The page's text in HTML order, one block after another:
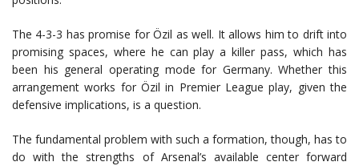
The 4-3-3 has promise for Özil as well. It allows him to drift into
promising spaces, where he can play a killer pass, which has
been his general operating mode for Germany. Whether this
arrangement works for Özil in Premier League play, given the
defensive implications, is a question.
The fundamental problem with such a formation, though, has to
do with the strengths of Arsenal’s available center forward